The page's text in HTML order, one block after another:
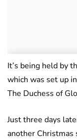
It’s being held by
which was set up
The Duchess of
Just three days
another Christmas